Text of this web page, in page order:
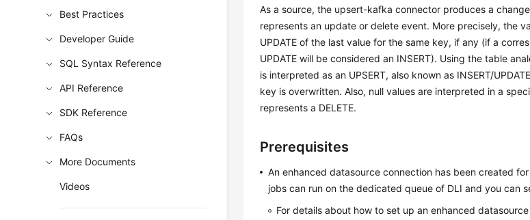
Best Practices
Developer Guide
SQL Syntax Reference
API Reference
SDK Reference
FAQs
More Documents
Videos
As a source, the upsert-kafka connector produces a
represents an update or delete event. More precisely, the
UPDATE of the last value for the same key, if any (if a
UPDATE will be considered an INSERT). Using the table
is interpreted as an UPSERT, also known as INSERT/
key is overwritten. Also, null values are interpreted in a
represents a DELETE.
Prerequisites
An enhanced datasource connection has been created
jobs can run on the dedicated queue of DLI and you can
For details about how to set up an enhanced